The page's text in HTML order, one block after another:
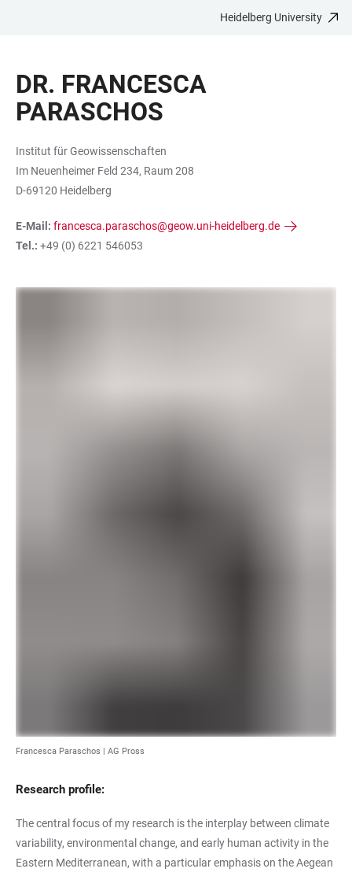
CONTENT
Heidelberg University
DR. FRANCESCA
PARASCHOS
Institut für Geowissenschaften
Im Neuenheimer Feld 234, Raum 208
D-69120 Heidelberg
E-Mail: francesca.paraschos@geow.uni-heidelberg.de
Tel.: +49 (0) 6221 546053
Francesca Paraschos | AG Pross
Research profile:
The central focus of my research is the interplay between climate
variability, environmental change, and early human activity in the
Eastern Mediterranean, with a particular emphasis on the Aegean